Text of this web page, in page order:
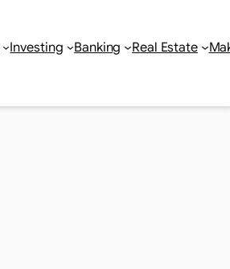
Investing Banking Real Estate